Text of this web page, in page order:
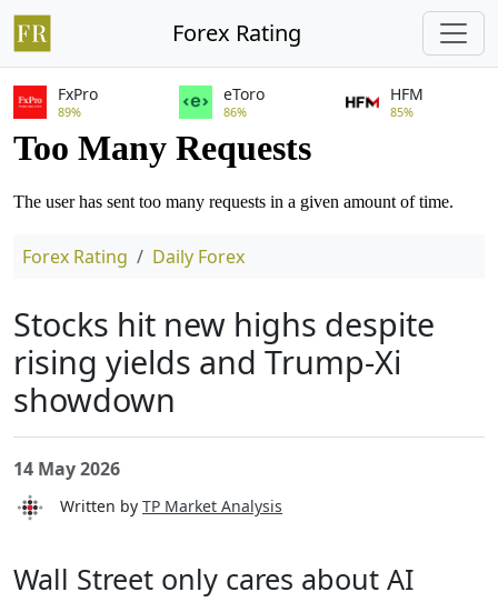
Forex Rating
FxPro
89%
eToro
86%
HFM
85%
Forex Rating Daily Forex
Stocks hit new highs despite
rising yields and Trump-Xi
showdown
14 May 2026
Written by TP Market Analysis
Wall Street only cares about AI